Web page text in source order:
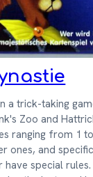
a trick-taking
Zoo and
ranging from 1
ones, and
special